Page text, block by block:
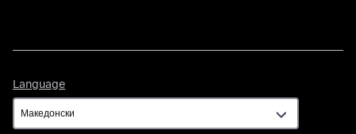
Language